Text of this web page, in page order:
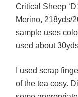
Critical Sheep
Merino, 218yds/
sample uses
used about
I used scrap
of the tea cosy.